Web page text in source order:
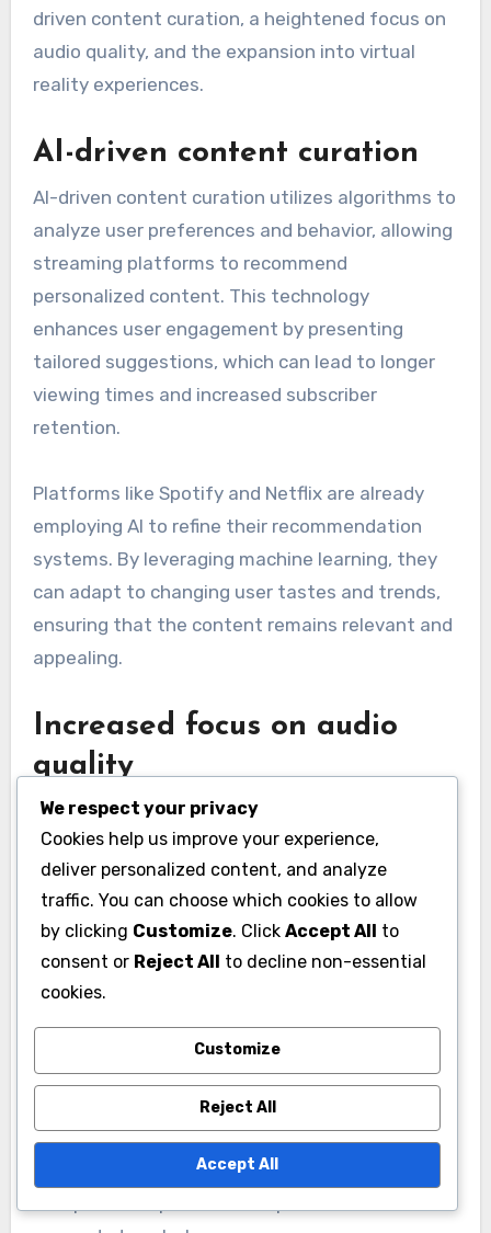
driven content curation, a heightened focus on
audio quality, and the expansion into virtual
reality experiences.
AI-driven content curation
AI-driven content curation utilizes algorithms to
analyze user preferences and behavior, allowing
streaming platforms to recommend
personalized content. This technology
enhances user engagement by presenting
tailored suggestions, which can lead to longer
viewing times and increased subscriber
retention.
Platforms like Spotify and Netflix are already
employing AI to refine their recommendation
systems. By leveraging machine learning, they
can adapt to changing user tastes and trends,
ensuring that the content remains relevant and
appealing.
Increased focus on audio
quality
As competition intensifies, streaming services
are prioritizing audio quality to attract
discerning listeners. High-resolution audio
formats, such as FLAC and lossless streaming,
are becoming standard offerings, appealing to
audiophiles who demand superior sound
experiences.
Services like Tidal and Amazon Music HD provide
options for high-fidelity audio, allowing users to
enjoy music as it was intended to be heard. This
trend not only enhances user satisfaction but
We respect your privacy
Cookies help us improve your experience,
deliver personalized content, and analyze
traffic. You can choose which cookies to allow
by clicking Customize. Click Accept All to
consent or Reject All to decline non-essential
cookies.
Customize
Reject All
Accept All